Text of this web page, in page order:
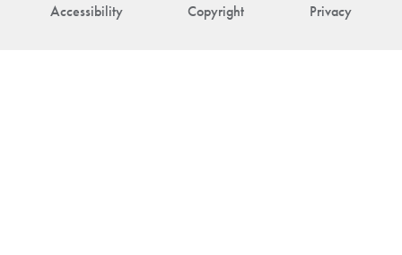
Accessibility Copyright Privacy